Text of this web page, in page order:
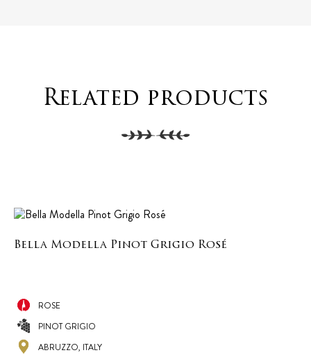
Related products
Bella Modella Pinot Grigio Rosé
ROSE
PINOT GRIGIO
ABRUZZO, ITALY